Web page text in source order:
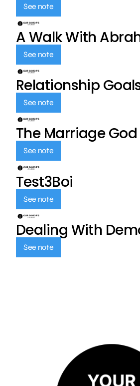
See note
A Walk With
See note
Relationship
See note
The Marriage
See note
Test3Boi
See note
Dealing With
See note